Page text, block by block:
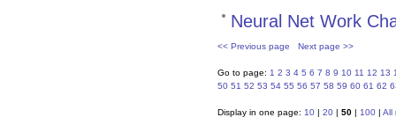
Neural Net Work
<< Previous page Next page >>
Go to page: 1 2 3 4 5 6 7 8 9 10 11 12 13
50 51 52 53 54 55 56 57 58 59 60 61 62
Display in one page: 10| 20| 50| 100| All